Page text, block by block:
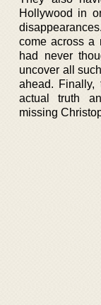
Hollywood in
come across a
had never
uncover all
ahead.
actual truth
missing